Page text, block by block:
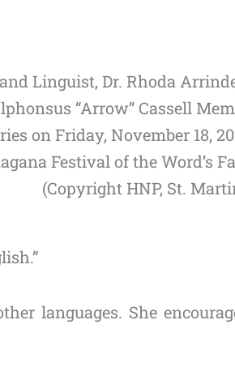
Linguist, Dr. Rhoda
“Arrow” Cassell
on Friday, November 18,
Festival of the Word’s
(Copyright HNP, St.
languages. She